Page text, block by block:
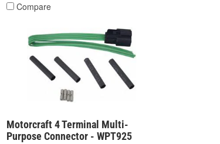
Compare
Motorcraft 4 Terminal Multi-
Purpose Connector - WPT925